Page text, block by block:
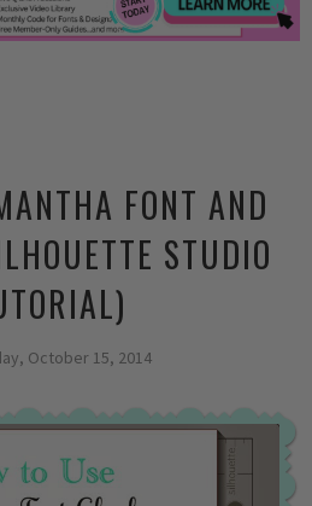
FONT AND
STUDIO
October 15, 2014